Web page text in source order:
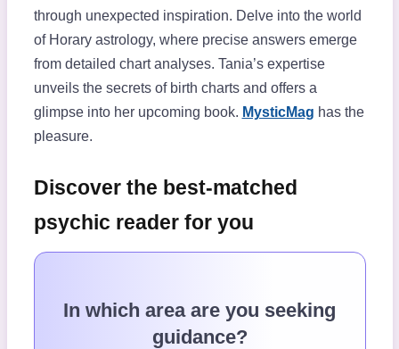
through unexpected inspiration. Delve into the world
of Horary astrology, where precise answers emerge
from detailed chart analyses. Tania’s expertise
unveils the secrets of birth charts and offers a
glimpse into her upcoming book. MysticMag has the
pleasure.
Discover the best-matched
psychic reader for you
In which area are you seeking
guidance?